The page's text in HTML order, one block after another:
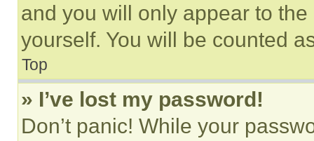
and you will only appear to
yourself. You will be counted
Top
» I’ve lost my password!
Don’t panic! While your